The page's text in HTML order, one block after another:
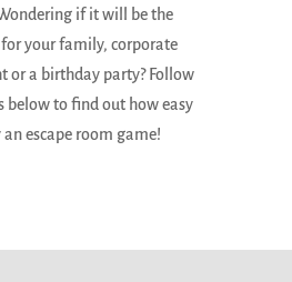
if it will be the
your family, corporate
or a birthday party? Follow
below to find out how easy
escape room game!